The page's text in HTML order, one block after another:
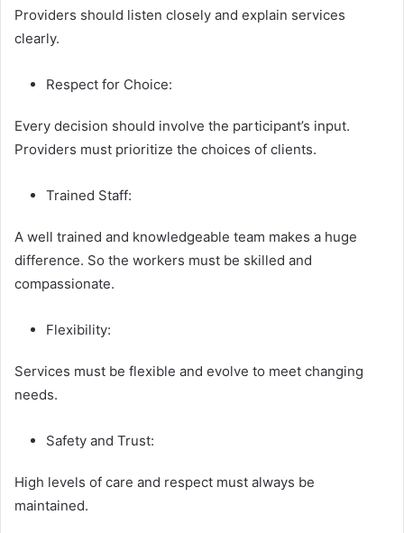
Providers should listen closely and explain services
clearly.
Respect for Choice:
Every decision should involve the participant’s input.
Providers must prioritize the choices of clients.
Trained Staff:
A well trained and knowledgeable team makes a huge
difference. So the workers must be skilled and
compassionate.
Flexibility:
Services must be flexible and evolve to meet changing
needs.
Safety and Trust:
High levels of care and respect must always be
maintained.